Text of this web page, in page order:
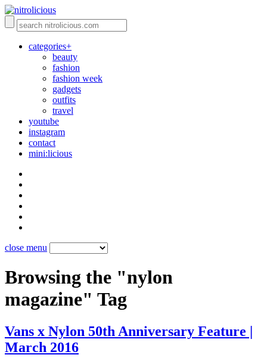
categories+
beauty
fashion
fashion week
gadgets
outfits
travel
youtube
instagram
contact
mini:licious
close menu
Browsing the "nylon
magazine" Tag
Vans x Nylon 50th Anniversary Feature |
March 2016